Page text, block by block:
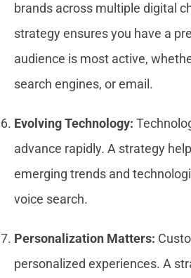
brands across multiple digital
strategy ensures you have a
audience is most active,
search engines, or email.
Evolving Technology:
advance rapidly. A strategy
emerging trends and
voice search.
Personalization Matters:
personalized experiences. A